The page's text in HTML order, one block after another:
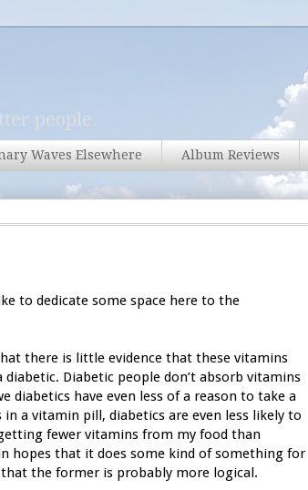
people.
Waves Elsewhere Album Reviews
to dedicate some space here to the
there is little evidence that these vitamins
Diabetic people don’t absorb vitamins
diabetics have even less of a reason to take a
a vitamin pill, diabetics are even less likely to
fewer vitamins from my food than
hopes that it does some kind of something for
the former is probably more logical.